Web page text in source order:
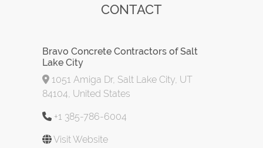
CONTACT
Bravo Concrete Contractors of Salt
Lake City
1051 Amiga Dr, Salt Lake City, UT
84104, United States
+1 385-786-6004
Visit Website